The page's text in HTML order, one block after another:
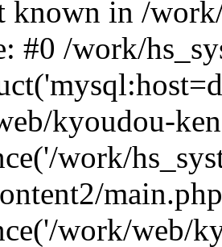
known in /
#0 /work/
kyoudou-
work/
work/web/